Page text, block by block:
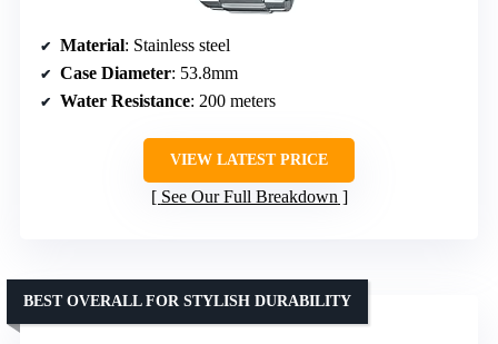
Material: Stainless steel
Case Diameter: 53.8mm
Water Resistance: 200 meters
VIEW LATEST PRICE
See Our Full Breakdown
BEST OVERALL FOR STYLISH DURABILITY